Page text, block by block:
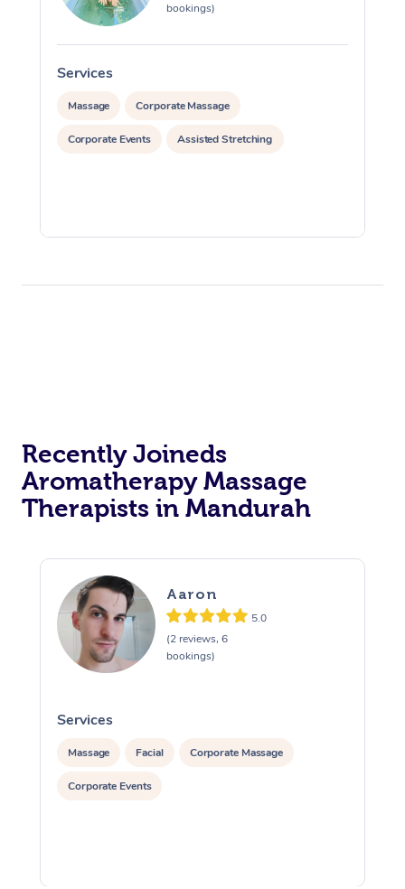
bookings)
Services
Massage Corporate Massage
Corporate Events Assisted Stretching
Recently Joineds
Aromatherapy Massage
Therapists in Mandurah
Aaron
5.0
(2 reviews, 6
bookings)
Services
Massage Facial Corporate Massage
Corporate Events